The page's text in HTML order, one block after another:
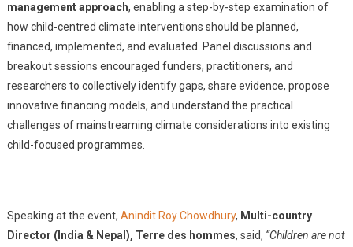
management approach, enabling a step-by-step examination of
how child-centred climate interventions should be planned,
financed, implemented, and evaluated. Panel discussions and
breakout sessions encouraged funders, practitioners, and
researchers to collectively identify gaps, share evidence, propose
innovative financing models, and understand the practical
challenges of mainstreaming climate considerations into existing
child-focused programmes.
Speaking at the event, Anindit Roy Chowdhury, Multi-country
Director (India & Nepal), Terre des hommes, said, “Children are not